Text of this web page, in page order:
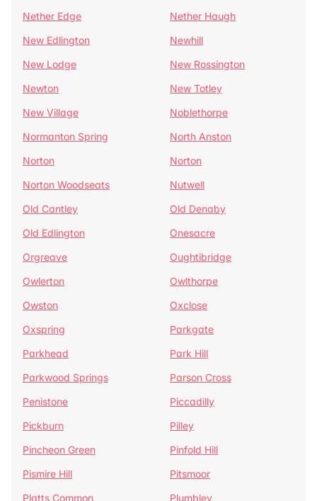
Nether Edge
Nether Haugh
New Edlington
Newhill
New Lodge
New Rossington
Newton
New Totley
New Village
Noblethorpe
Normanton Spring
North Anston
Norton
Norton
Norton Woodseats
Nutwell
Old Cantley
Old Denaby
Old Edlington
Onesacre
Orgreave
Oughtibridge
Owlerton
Owlthorpe
Owston
Oxclose
Oxspring
Parkgate
Parkhead
Park Hill
Parkwood Springs
Parson Cross
Penistone
Piccadilly
Pickburn
Pilley
Pincheon Green
Pinfold Hill
Pismire Hill
Pitsmoor
Platts Common
Plumbley